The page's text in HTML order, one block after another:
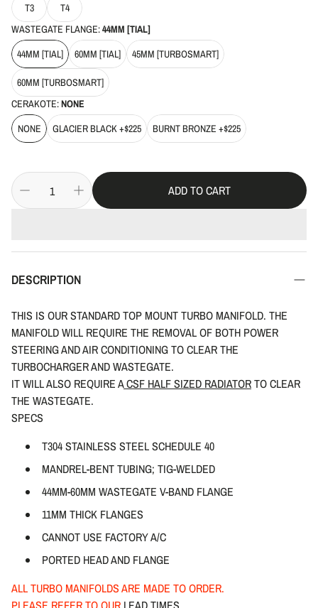
T3
T4
WASTEGATE FLANGE:44MM [TIAL]
44MM [TIAL]
60MM [TIAL] 45MM [TURBOSMART]
60MM [TURBOSMART]
CERAKOTE:NONE
NONE
GLACIER BLACK +$225 BURNT BRONZE +$225
ADD TO CART
DESCRIPTION
THIS IS OUR STANDARD TOP MOUNT TURBO MANIFOLD. THE
MANIFOLD WILL REQUIRE THE REMOVAL OF BOTH POWER
STEERING AND AIR CONDITIONING TO CLEAR THE
TURBOCHARGER AND WASTEGATE.
IT WILL ALSO REQUIRE ACSF HALF SIZED RADIATORTO CLEAR
THE WASTEGATE.
SPECS
T304 STAINLESS STEEL SCHEDULE 40
MANDREL-BENT TUBING; TIG-WELDED
44MM-60MM WASTEGATE V-BAND FLANGE
11MM THICK FLANGES
CANNOT USE FACTORY A/C
PORTED HEAD AND FLANGE
ALL TURBO MANIFOLDS ARE MADE TO ORDER.